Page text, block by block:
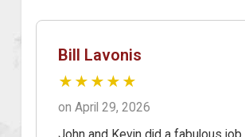
Bill Lavonis
★★★★★
on April 29, 2026
John and Kevin did a fabulous